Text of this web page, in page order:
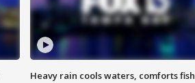
Heavy rain cools waters, comforts fish